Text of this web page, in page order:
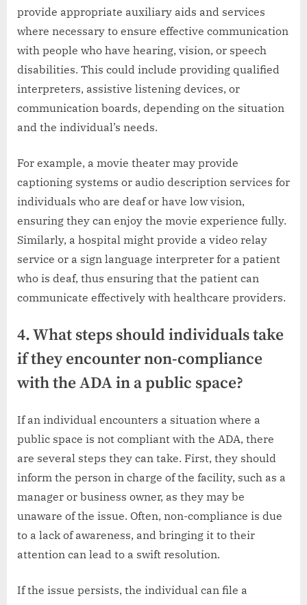
provide appropriate auxiliary aids and services
where necessary to ensure effective communication
with people who have hearing, vision, or speech
disabilities. This could include providing qualified
interpreters, assistive listening devices, or
communication boards, depending on the situation
and the individual’s needs.
For example, a movie theater may provide
captioning systems or audio description services for
individuals who are deaf or have low vision,
ensuring they can enjoy the movie experience fully.
Similarly, a hospital might provide a video relay
service or a sign language interpreter for a patient
who is deaf, thus ensuring that the patient can
communicate effectively with healthcare providers.
4. What steps should individuals take
if they encounter non-compliance
with the ADA in a public space?
If an individual encounters a situation where a
public space is not compliant with the ADA, there
are several steps they can take. First, they should
inform the person in charge of the facility, such as a
manager or business owner, as they may be
unaware of the issue. Often, non-compliance is due
to a lack of awareness, and bringing it to their
attention can lead to a swift resolution.
If the issue persists, the individual can file a